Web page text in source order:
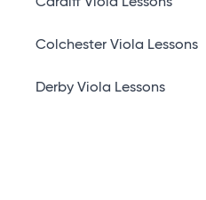
Colchester Viola Lessons
Derby Viola Lessons